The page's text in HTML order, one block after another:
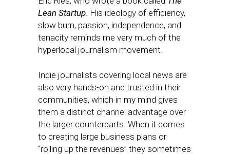
Lean Startup. His ideology of efficiency,
slow burn, passion, independence, and
tenacity reminds me very much of the
hyperlocal journalism movement.
Indie journalists covering local news are
also very hands-on and trusted in their
communities, which in my mind gives
them a distinct channel advantage over
the larger counterparts. When it comes
to creating large business plans or
“rolling up the revenues” they sometimes